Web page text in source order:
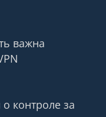
важна
контроле за